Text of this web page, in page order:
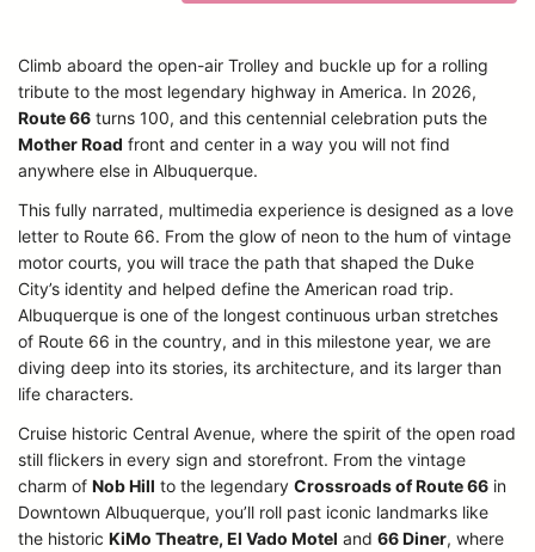
Climb aboard the open-air Trolley and buckle up for a rolling
tribute to the most legendary highway in America. In 2026,
Route 66 turns 100, and this centennial celebration puts the
Mother Road front and center in a way you will not find
anywhere else in Albuquerque.
This fully narrated, multimedia experience is designed as a love
letter to Route 66. From the glow of neon to the hum of vintage
motor courts, you will trace the path that shaped the Duke
City’s identity and helped define the American road trip.
Albuquerque is one of the longest continuous urban stretches
of Route 66 in the country, and in this milestone year, we are
diving deep into its stories, its architecture, and its larger than
life characters.
Cruise historic Central Avenue, where the spirit of the open road
still flickers in every sign and storefront. From the vintage
charm of Nob Hill to the legendary Crossroads of Route 66 in
Downtown Albuquerque, you’ll roll past iconic landmarks like
the historic KiMo Theatre, El Vado Motel and 66 Diner, where